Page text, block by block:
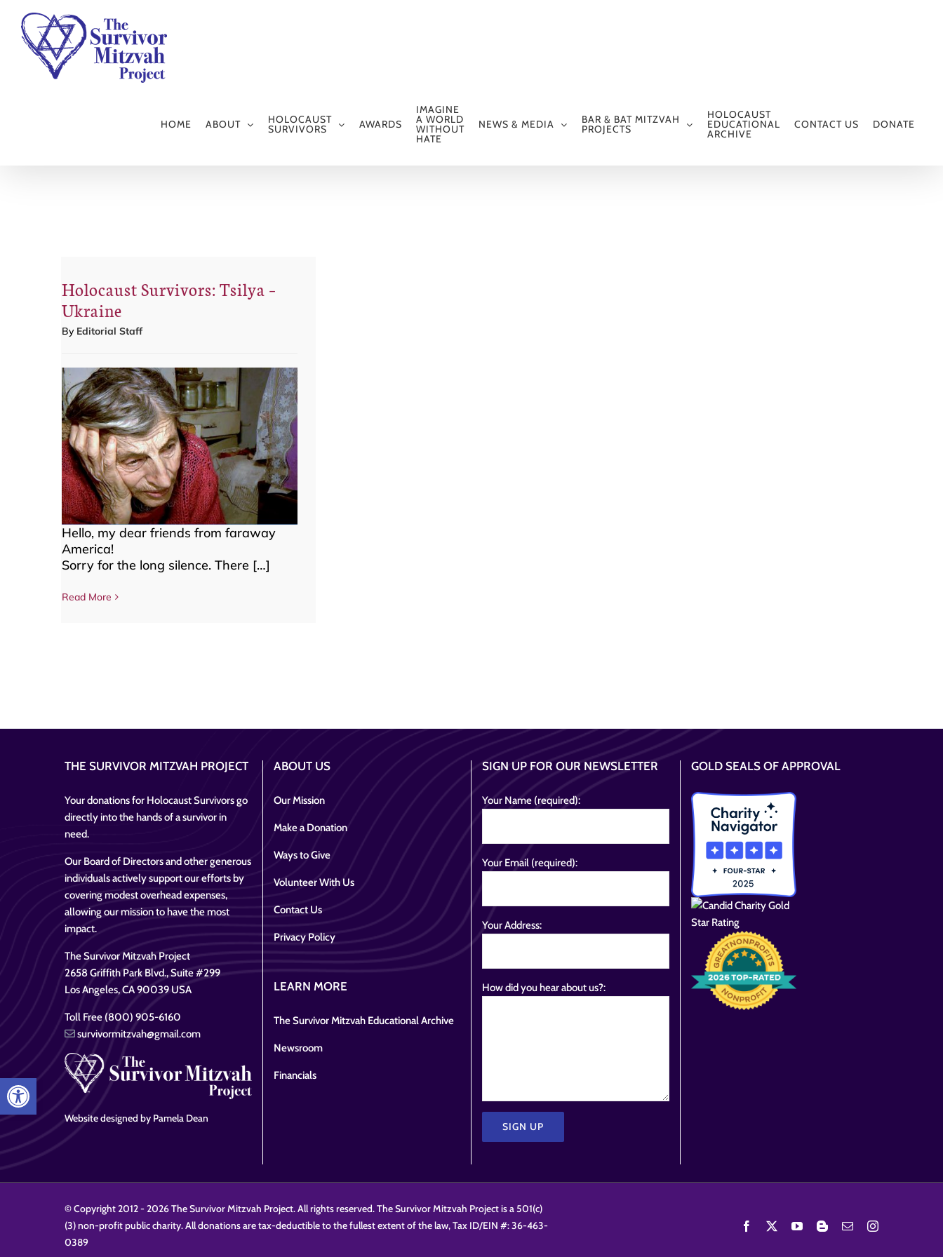
Open toolbar
content
HOME ABOUT HOLOCAUST
SURVIVORS AWARDS
IMAGINE
A WORLD
WITHOUT
HATE
NEWS & MEDIA BAR & BAT MITZVAH
PROJECTS
HOLOCAUST
EDUCATIONAL
ARCHIVE
CONTACT US DONATE
Holocaust Survivors: Tsilya –
Ukraine
By Editorial Staff
Hello, my dear friends from faraway
America!
Sorry for the long silence. There […]
Read More
THE SURVIVOR MITZVAH PROJECT
Your donations for Holocaust Survivors go
directly into the hands of a survivor in
need.
Our Board of Directors and other generous
individuals actively support our efforts by
covering modest overhead expenses,
allowing our mission to have the most
impact.
The Survivor Mitzvah Project
2658 Griffith Park Blvd., Suite #299
Los Angeles, CA 90039 USA
Toll Free (800) 905-6160
survivormitzvah@gmail.com
Website designed by Pamela Dean
ABOUT US
Our Mission
Make a Donation
Ways to Give
Volunteer With Us
Contact Us
Privacy Policy
LEARN MORE
The Survivor Mitzvah Educational Archive
Newsroom
Financials
SIGN UP FOR OUR NEWSLETTER
Your Name (required):
Your Email (required):
Your Address:
How did you hear about us?:
field
empty.
GOLD SEALS OF APPROVAL
© Copyright 2012 -2026 The Survivor Mitzvah Project. All rights reserved. The Survivor Mitzvah Project is a 501(c)
(3) non-profit public charity. All donations are tax-deductible to the fullest extent of the law, Tax ID/EIN #: 36-463-
0389
Facebook YouTubeBloggerEmailInstagram